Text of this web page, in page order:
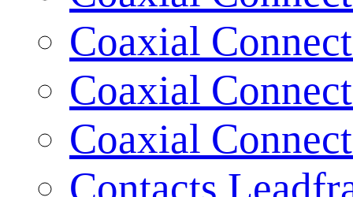
Coaxial
Coaxial
Coaxial
Contacts